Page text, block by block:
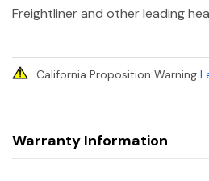
Freightliner and other leading
California Proposition Warning
Warranty Information